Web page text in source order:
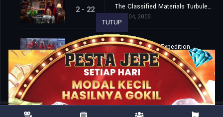
2 - 22 The Classified Materials Turbulence
May. 04, 2009
2 - 23 The Monopolar Expedition
May. 11, 2009
TUTUP